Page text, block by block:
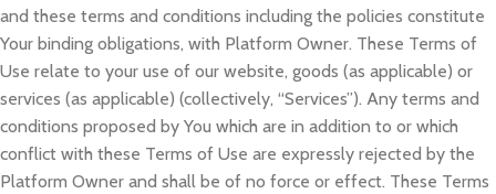
and these terms and conditions including the policies constitute
Your binding obligations, with Platform Owner. These Terms of
Use relate to your use of our website, goods (as applicable) or
services (as applicable) (collectively, “Services”). Any terms and
conditions proposed by You which are in addition to or which
conflict with these Terms of Use are expressly rejected by the
Platform Owner and shall be of no force or effect. These Terms